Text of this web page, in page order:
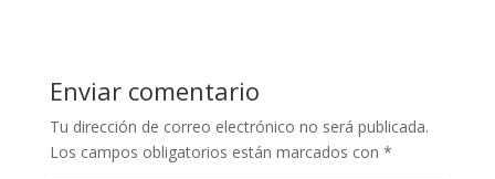
Enviar comentario
Tu dirección de correo electrónico no será publicada.
Los campos obligatorios están marcados con *